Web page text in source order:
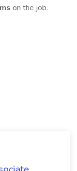
on the job.